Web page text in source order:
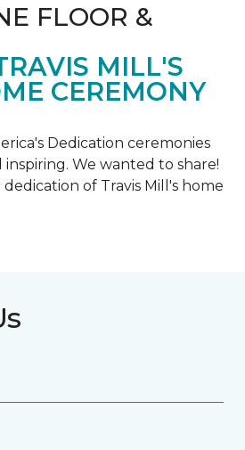
FLOOR &
MILL'S
CEREMONY
Dedication ceremonies
We wanted to share!
of Travis Mill's home